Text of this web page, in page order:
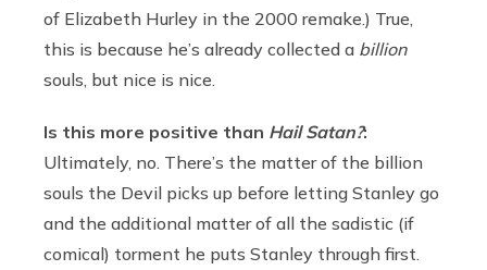
of Elizabeth Hurley in the 2000 remake.) True,
this is because he’s already collected a billion
souls, but nice is nice.
Is this more positive than Hail Satan?:
Ultimately, no. There’s the matter of the billion
souls the Devil picks up before letting Stanley go
and the additional matter of all the sadistic (if
comical) torment he puts Stanley through first.